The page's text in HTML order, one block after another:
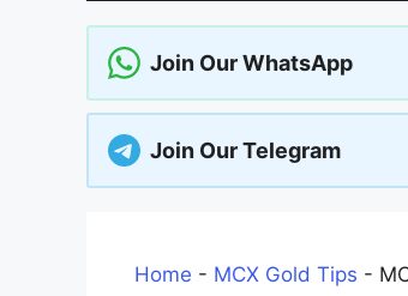
Join Our WhatsApp
Join Our Telegram
Home - MCX Gold Tips -